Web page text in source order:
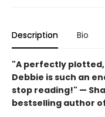
Description Bio
"A perfectly
Debbie is such an
stop reading!" —
bestselling author